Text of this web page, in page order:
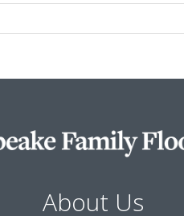
About Us